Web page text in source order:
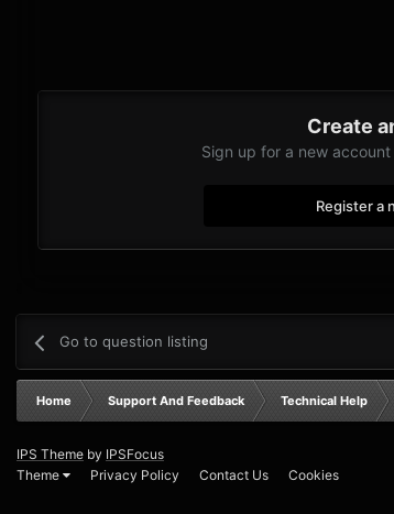
Create
Sign up for a new
Register a
Go to question listing
Home Support And Feedback Technical Help
IPS Theme by IPSFocus
Theme
Privacy Policy Contact Us Cookies